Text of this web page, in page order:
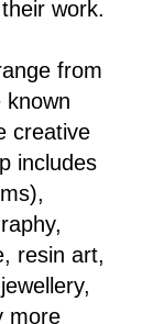
work.
from
known
creative
includes
resin art,
more